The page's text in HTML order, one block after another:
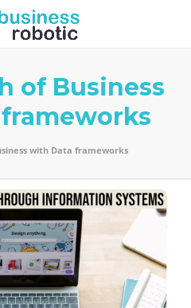
of Business
with Data frameworks